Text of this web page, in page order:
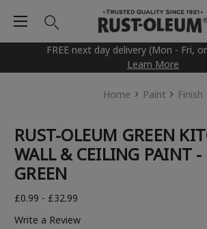
FREE next day delivery (Mon - Fri,
Learn More
Home Paint Finish
RUST-OLEUM GREEN
WALL & CEILING PAINT -
GREEN
£0.99 - £32.99
Write a Review